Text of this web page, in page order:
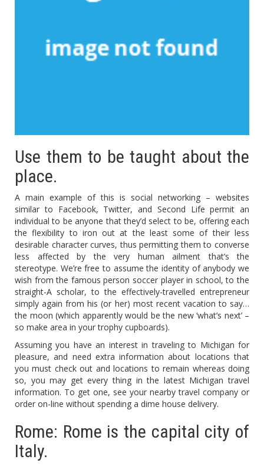
Use them to be taught about the
place.
A main example of this is social networking – websites
similar to Facebook, Twitter, and Second Life permit an
individual to be anyone that they’d select to be, offering each
the flexibility to iron out at the least some of their less
desirable character curves, thus permitting them to converse
less affected by the very human ailment that’s the
stereotype. We’re free to assume the identity of anybody we
wish from the famous person soccer player in school, to the
straight-A scholar, to the effectively-travelled entrepreneur
simply again from his (or her) most recent vacation to say…
the moon (which apparently would be the new ‘what’s next’ –
so make area in your trophy cupboards).
Assuming you have an interest in traveling to Michigan for
pleasure, and need extra information about locations that
you must check out and locations to remain whereas doing
so, you may get every thing in the latest Michigan travel
information. To get one, see your nearby travel company or
order on-line without spending a dime house delivery.
Rome: Rome is the capital city of
Italy.